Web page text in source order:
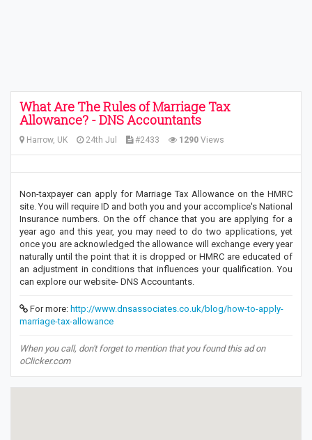
What Are The Rules of Marriage Tax
Allowance? - DNS Accountants
Harrow, UK 24th Jul #2433 1290 Views
Non-taxpayer can apply for Marriage Tax Allowance on the HMRC
site. You will require ID and both you and your accomplice's National
Insurance numbers. On the off chance that you are applying for a
year ago and this year, you may need to do two applications, yet
once you are acknowledged the allowance will exchange every year
naturally until the point that it is dropped or HMRC are educated of
an adjustment in conditions that influences your qualification. You
can explore our website- DNS Accountants.
For more: http://www.dnsassociates.co.uk/blog/how-to-apply-
marriage-tax-allowance
When you call, don't forget to mention that you found this ad on
oClicker.com